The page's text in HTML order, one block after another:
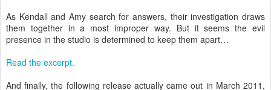
As Kendall and Amy search for answers, their investigation draws
them together in a most improper way. But it seems the evil
presence in the studio is determined to keep them apart…
Read the excerpt.
And finally, the following release actually came out in March 2011,